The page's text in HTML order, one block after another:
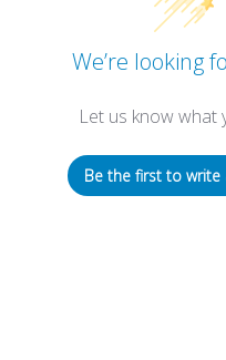
We’re looking
Let us know what
Be the first to write